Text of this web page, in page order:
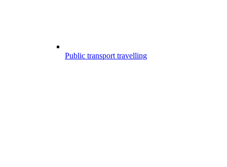
Public transport travelling